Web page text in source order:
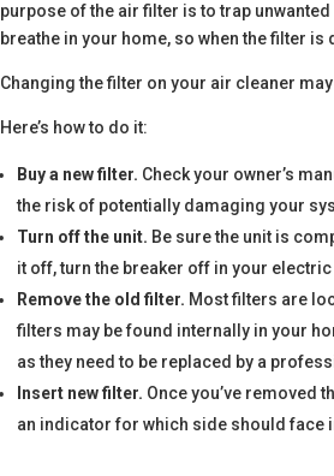
purpose of the air filter is to trap
breathe in your home, so when the filter
Changing the filter on your air cleaner
Here’s how to do it:
Buy a new filter. Check your owner’s
the risk of potentially damaging your
Turn off the unit. Be sure the unit is
it off, turn the breaker off in your
Remove the old filter. Most filters are
filters may be found internally in your
as they need to be replaced by a
Insert new filter. Once you’ve removed
an indicator for which side should face